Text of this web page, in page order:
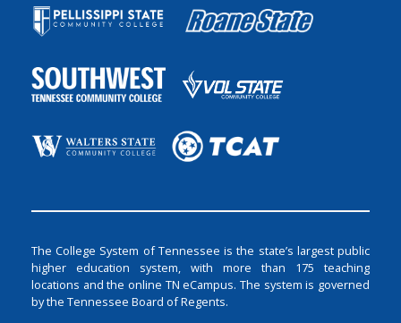
The College System of Tennessee is the state’s largest public
higher education system, with more than 175 teaching
locations and the online TN eCampus. The system is governed
by the Tennessee Board of Regents.